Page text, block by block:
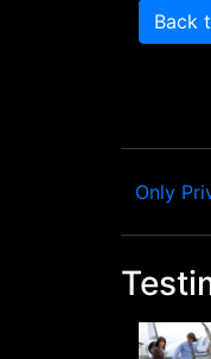
Back
Only